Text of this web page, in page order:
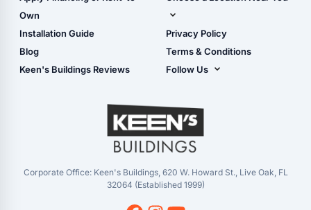
Carport Installation
Manual
Shop Garages
- View Cart
- Checkout
- Refunds & Returns
Own
Installation Guide
Blog
Keen's Buildings Reviews
Live Oak, FL (Corporate)
Live Oak, FL (Super
Center)
Masaryktown, FL
Perry, FL
Waycross, GA
Privacy Policy
Terms & Conditions
Follow Us
YouTube
Corporate Office: Keen's Buildings, 620 W. Howard St., Live Oak, FL
32064 (Established 1999)